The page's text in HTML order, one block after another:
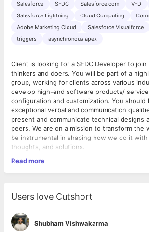
Salesforce SFDC Salesforce.com VFD
Salesforce Lightning
Cloud Computing
Adobe Marketing Cloud
Salesforce Visualforce
triggers
asynchronous apex
Client is looking for a SFDC Developer to
thinkers and doers. You will be part of a
group, working for clients across various
develop high-end software products/
configuration and customization. You should
exceptional verbal and communication
present and communicate technical designs
peers. We are on a mission to transform the
be instrumental in shaping how we do it with
thoughts, and solutions.
Your Impact:
Regular involvement in thought
working closely with global client
Read more
Users love Cutshort
Shubham Vishwakarma